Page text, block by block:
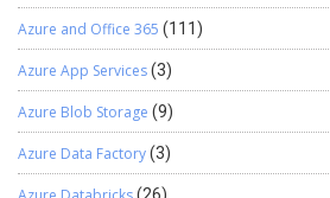
Azure and Office 365 (111)
Azure App Services(3)
Azure Blob Storage (9)
Azure Data Factory(3)